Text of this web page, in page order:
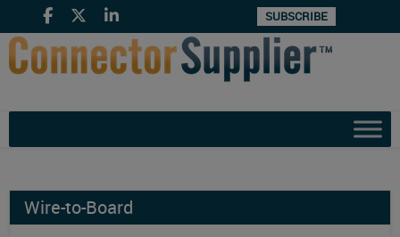
SUBSCRIBE
Wire-to-Board